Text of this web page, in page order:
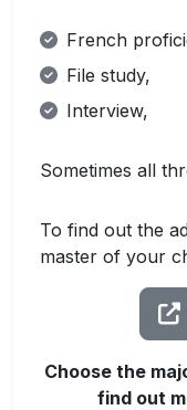
French
File study,
Interview,
Sometimes all
To find out the
master of your
Choose the
find out